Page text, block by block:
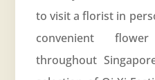
to visit a florist in
convenient
throughout